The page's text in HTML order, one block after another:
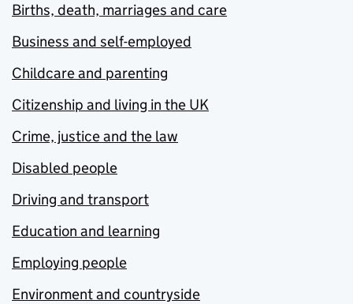
Births, death, marriages and care
Business and self-employed
Childcare and parenting
Citizenship and living in the UK
Crime, justice and the law
Disabled people
Driving and transport
Education and learning
Employing people
Environment and countryside